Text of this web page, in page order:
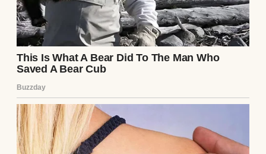
A man with his daughter | Source: Pexels